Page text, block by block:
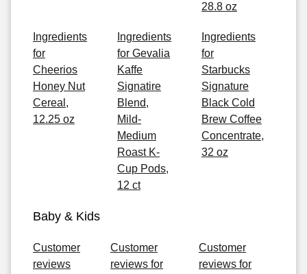
28.8 oz
Ingredients
for
Cheerios
Honey Nut
Cereal,
12.25 oz
Ingredients
for Gevalia
Kaffe
Signatire
Blend,
Mild-
Medium
Roast K-
Cup Pods,
12 ct
Ingredients
for
Starbucks
Signature
Black Cold
Brew Coffee
Concentrate,
32 oz
Baby & Kids
Customer
reviews
Customer
reviews for
Customer
reviews for